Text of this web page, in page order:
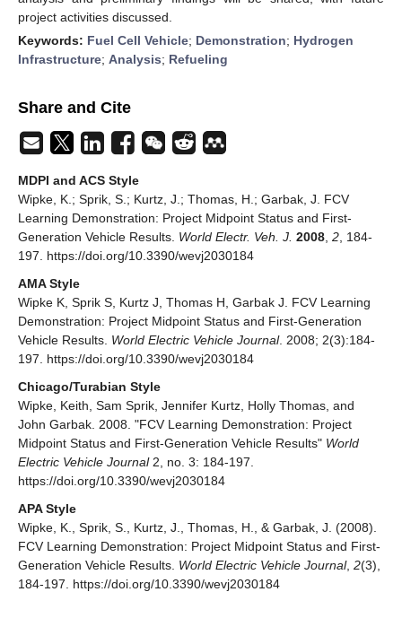
project activities discussed.
Keywords: Fuel Cell Vehicle; Demonstration; Hydrogen
Infrastructure; Analysis; Refueling
Share and Cite
MDPI and ACS Style
Wipke, K.; Sprik, S.; Kurtz, J.; Thomas, H.; Garbak, J. FCV
Learning Demonstration: Project Midpoint Status and First-
Generation Vehicle Results. World Electr. Veh. J. 2008 2 , 184-
197. https://doi.org/10.3390/wevj2030184
AMA Style
Wipke K, Sprik S, Kurtz J, Thomas H, Garbak J. FCV Learning
Demonstration: Project Midpoint Status and First-Generation
Vehicle Results. World Electric Vehicle Journal. 2008; 2(3):184-
197. https://doi.org/10.3390/wevj2030184
Chicago/Turabian Style
Wipke, Keith, Sam Sprik, Jennifer Kurtz, Holly Thomas, and
John Garbak. 2008. "FCV Learning Demonstration: Project
Midpoint Status and First-Generation Vehicle Results" World
Electric Vehicle Journal2, no. 3: 184-197.
https://doi.org/10.3390/wevj2030184
APA Style
Wipke, K., Sprik, S., Kurtz, J., Thomas, H., & Garbak, J. (2008).
FCV Learning Demonstration: Project Midpoint Status and First-
Generation Vehicle Results. World Electric Vehicle Journal, 2(3),
184-197. https://doi.org/10.3390/wevj2030184